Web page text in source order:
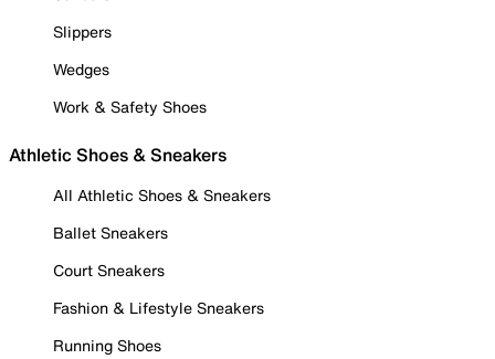
Slippers
Wedges
Work & Safety Shoes
Athletic Shoes & Sneakers
All Athletic Shoes & Sneakers
Ballet Sneakers
Court Sneakers
Fashion & Lifestyle Sneakers
Running Shoes